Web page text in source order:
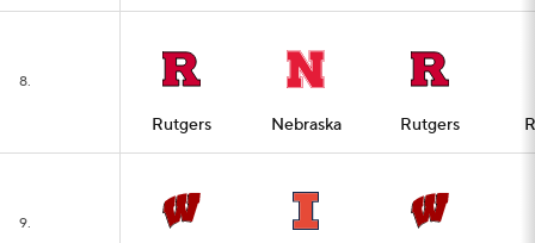
8.
Rutgers Nebraska Rutgers
9.